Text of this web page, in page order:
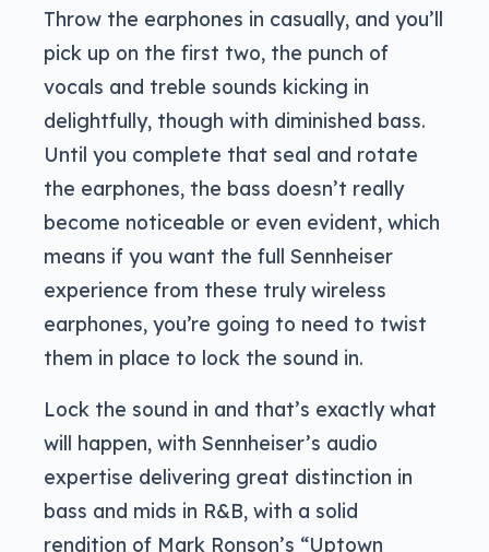
Throw the earphones in casually, and you’ll
pick up on the first two, the punch of
vocals and treble sounds kicking in
delightfully, though with diminished bass.
Until you complete that seal and rotate
the earphones, the bass doesn’t really
become noticeable or even evident, which
means if you want the full Sennheiser
experience from these truly wireless
earphones, you’re going to need to twist
them in place to lock the sound in.
Lock the sound in and that’s exactly what
will happen, with Sennheiser’s audio
expertise delivering great distinction in
bass and mids in R&B, with a solid
rendition of Mark Ronson’s “Uptown